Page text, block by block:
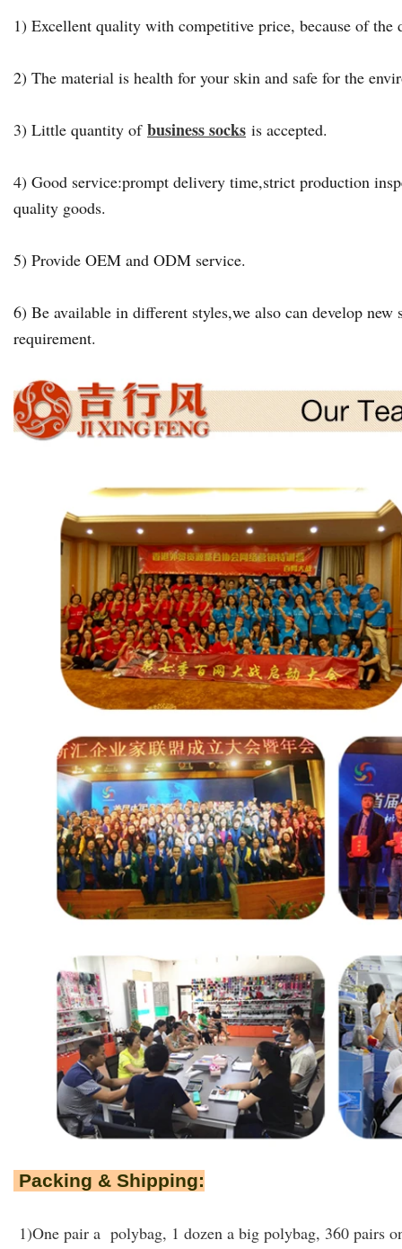
1) Excellent quality with competitive price, because of the
2) The material is health for your skin and safe for the
3) Little quantity of business socks is accepted.
4) Good service:prompt delivery time,strict production
quality goods.
5) Provide OEM and ODM service.
6) Be available in different styles,we also can develop new
requirement.
Packing & Shipping:
1)One pair a polybag, 1 dozen a big polybag, 360 pairs